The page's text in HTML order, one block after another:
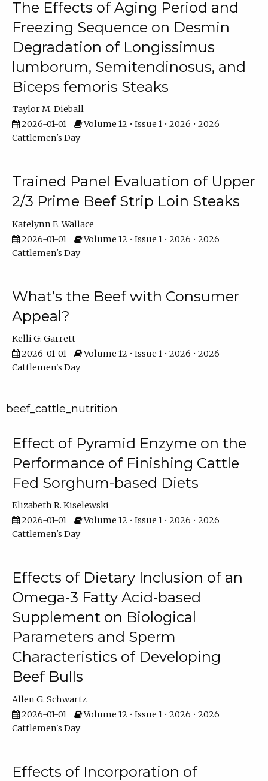
The Effects of Aging Period and
Freezing Sequence on Desmin
Degradation of Longissimus
lumborum, Semitendinosus, and
Biceps femoris Steaks
Taylor M. Dieball
2026-01-01
Volume 12 • Issue 1 • 2026 • 2026
Cattlemen's Day
Trained Panel Evaluation of Upper
2/3 Prime Beef Strip Loin Steaks
Katelynn E. Wallace
2026-01-01
Volume 12 • Issue 1 • 2026 • 2026
Cattlemen's Day
What’s the Beef with Consumer
Appeal?
Kelli G. Garrett
2026-01-01
Volume 12 • Issue 1 • 2026 • 2026
Cattlemen's Day
beef_cattle_nutrition
Effect of Pyramid Enzyme on the
Performance of Finishing Cattle
Fed Sorghum-based Diets
Elizabeth R. Kiselewski
2026-01-01
Volume 12 • Issue 1 • 2026 • 2026
Cattlemen's Day
Effects of Dietary Inclusion of an
Omega-3 Fatty Acid-based
Supplement on Biological
Parameters and Sperm
Characteristics of Developing
Beef Bulls
Allen G. Schwartz
2026-01-01
Volume 12 • Issue 1 • 2026 • 2026
Cattlemen's Day
Effects of Incorporation of